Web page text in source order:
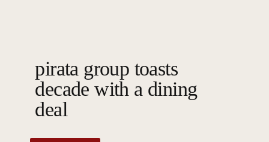
pirata group toasts
decade with a dining
deal